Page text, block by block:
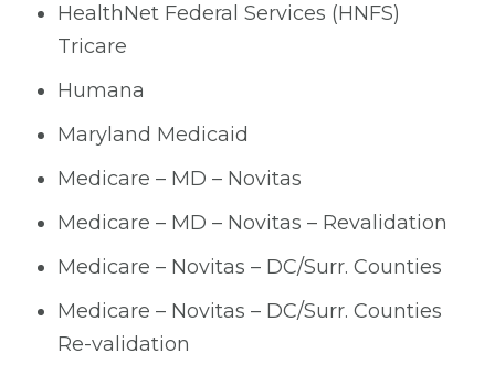
HealthNet Federal Services (HNFS)
Tricare
Humana
Maryland Medicaid
Medicare – MD – Novitas
Medicare – MD – Novitas – Revalidation
Medicare – Novitas – DC/Surr. Counties
Medicare – Novitas – DC/Surr. Counties
Re-validation